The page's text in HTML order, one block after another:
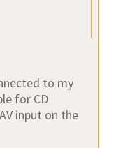
to my
for CD
input on the